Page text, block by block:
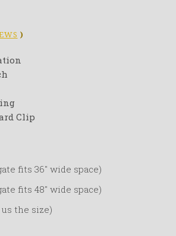
)
Clip
fits 36" wide space)
fits 48" wide space)
the size)